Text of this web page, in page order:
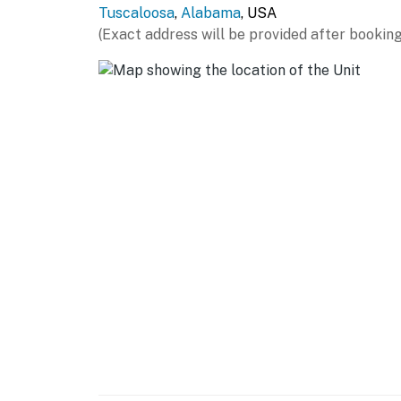
Gardens (59 miles)
AIRPORT: Birmingham-Shuttlesworth
Tuscaloosa, Alabama, USA
(Exact address will be provided after